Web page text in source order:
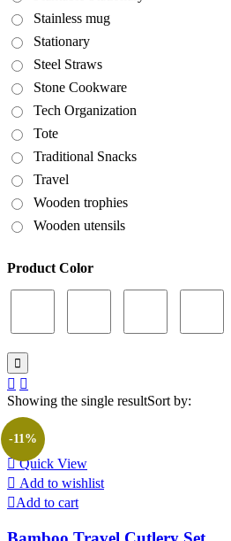
Stainless mug
Stationary
Steel Straws
Stone Cookware
Tech Organization
Tote
Traditional Snacks
Travel
Wooden trophies
Wooden utensils
Product Color
Showing the single resultSort by:
Quick View
Add to wishlist
Add to cart
-11%